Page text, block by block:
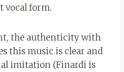
vocal form.
the authenticity with
this music is clear and
imitation (Finardi is